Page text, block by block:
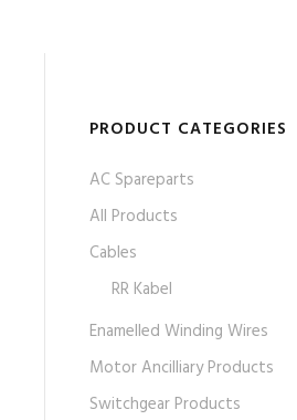
PRODUCT CATEGORIES
AC Spareparts
All Products
Cables
RR Kabel
Enamelled Winding Wires
Motor Ancilliary Products
Switchgear Products